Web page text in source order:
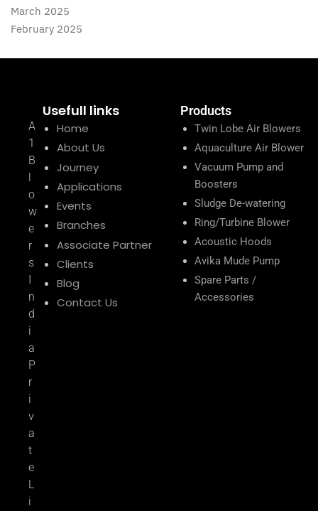
March 2025
February 2025
A
1
B
o
w
e
r
s
n
d
i
a
P
r
i
v
a
t
e
L
i
Usefull links
Home
About Us
Journey
Applications
Events
Branches
Associate Partner
Clients
Blog
Contact Us
Products
Twin Lobe Air Blowers
Aquaculture Air Blower
Vacuum Pump and
Boosters
Sludge De-watering
Ring/Turbine Blower
Acoustic Hoods
Avika Mude Pump
Spare Parts /
Accessories